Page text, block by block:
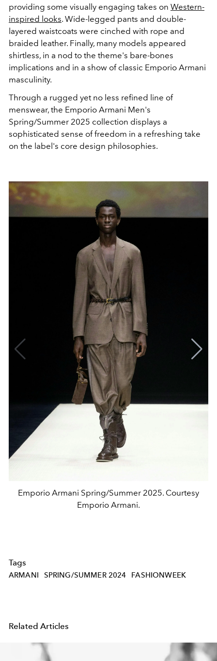
providing some visually engaging takes on Western-
inspired looks. Wide-legged pants and double-
layered waistcoats were cinched with rope and
braided leather. Finally, many models appeared
shirtless, in a nod to the theme's bare-bones
implications and in a show of classic Emporio Armani
masculinity.
Through a rugged yet no less refined line of
menswear, the Emporio Armani Men's
Spring/Summer 2025 collection displays a
sophisticated sense of freedom in a refreshing take
on the label's core design philosophies.
Emporio Armani Spring/Summer 2025. Courtesy
Emporio Armani.
Tags
ARMANI SPRING/SUMMER 2024 FASHIONWEEK
Related Articles